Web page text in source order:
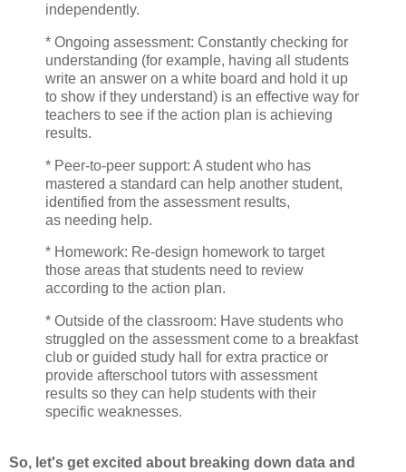
independently.
* Ongoing assessment: Constantly checking for
understanding (for example, having all students
write an answer on a white board and hold it up
to show if they understand) is an effective way for
teachers to see if the action plan is achieving
results.
* Peer-to-peer support: A student who has
mastered a standard can help another student,
identified from the assessment results,
as needing help.
* Homework: Re-design homework to target
those areas that students need to review
according to the action plan.
* Outside of the classroom: Have students who
struggled on the assessment come to a breakfast
club or guided study hall for extra practice or
provide afterschool tutors with assessment
results so they can help students with their
specific weaknesses.
So, let's get excited about breaking down data and